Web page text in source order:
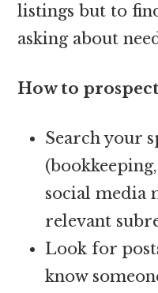
listings but to
asking about
How to
Search your
social media
relevant
Look for
know